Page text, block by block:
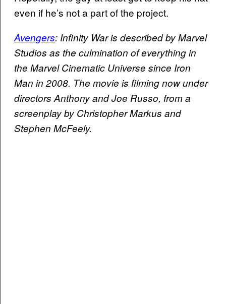
even if he’s not a part of the project.
Avengers: Infinity War is described by Marvel
Studios as the culmination of everything in
the Marvel Cinematic Universe since Iron
Man in 2008. The movie is filming now under
directors Anthony and Joe Russo, from a
screenplay by Christopher Markus and
Stephen McFeely.